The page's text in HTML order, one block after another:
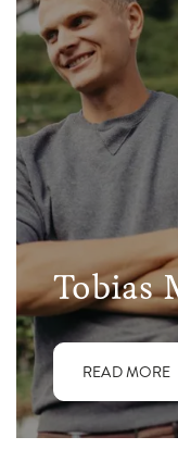
Tobias
READ MORE